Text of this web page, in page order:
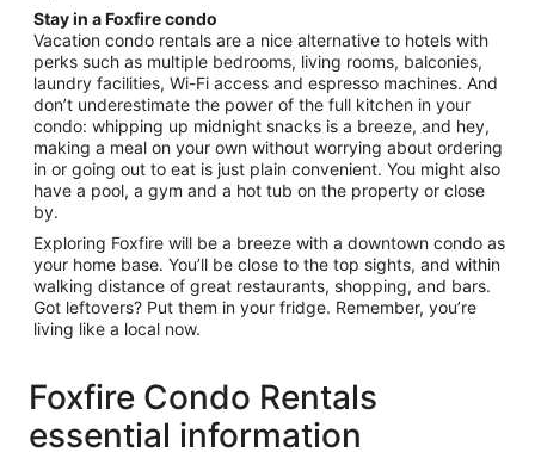
Stay in a Foxfire condo
Vacation condo rentals are a nice alternative to hotels with
perks such as multiple bedrooms, living rooms, balconies,
laundry facilities, Wi-Fi access and espresso machines. And
don’t underestimate the power of the full kitchen in your
condo: whipping up midnight snacks is a breeze, and hey,
making a meal on your own without worrying about ordering
in or going out to eat is just plain convenient. You might also
have a pool, a gym and a hot tub on the property or close
by.
Exploring Foxfire will be a breeze with a downtown condo as
your home base. You’ll be close to the top sights, and within
walking distance of great restaurants, shopping, and bars.
Got leftovers? Put them in your fridge. Remember, you’re
living like a local now.
Foxfire Condo Rentals
essential information